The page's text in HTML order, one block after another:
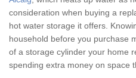
consideration when buying a
hot water storage it offers.
household before you purchase
of a storage cylinder your home
spending extra money on space